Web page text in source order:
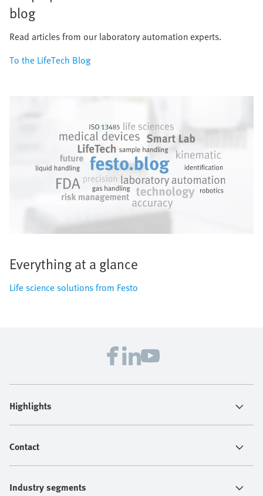
blog
Read articles from our laboratory automation experts.
To the LifeTech Blog
Everything at a glance
Life science solutions from Festo
Highlights
Contact
Industry segments